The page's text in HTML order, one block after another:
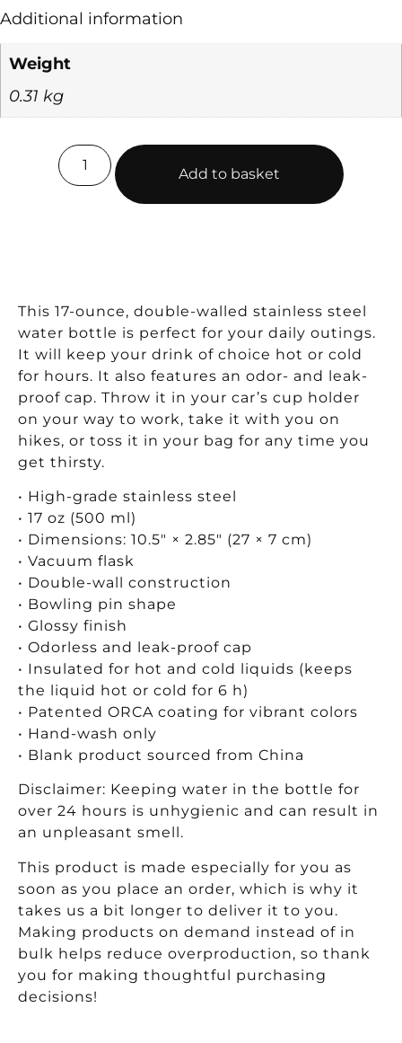
Additional information
Weight
0.31 kg
Add to basket
This 17-ounce, double-walled stainless steel
water bottle is perfect for your daily outings.
It will keep your drink of choice hot or cold
for hours. It also features an odor- and leak-
proof cap. Throw it in your car’s cup holder
on your way to work, take it with you on
hikes, or toss it in your bag for any time you
get thirsty.
• High-grade stainless steel
• 17 oz (500 ml)
• Dimensions: 10.5″ × 2.85″ (27 × 7 cm)
• Vacuum flask
• Double-wall construction
• Bowling pin shape
• Glossy finish
• Odorless and leak-proof cap
• Insulated for hot and cold liquids (keeps
the liquid hot or cold for 6 h)
• Patented ORCA coating for vibrant colors
• Hand-wash only
• Blank product sourced from China
Disclaimer: Keeping water in the bottle for
over 24 hours is unhygienic and can result in
an unpleasant smell.
This product is made especially for you as
soon as you place an order, which is why it
takes us a bit longer to deliver it to you.
Making products on demand instead of in
bulk helps reduce overproduction, so thank
you for making thoughtful purchasing
decisions!